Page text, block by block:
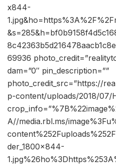
x844-
69936
dam=”0″ pin_description=””
photo_credit_src=”https://
p-content/uploads/2018/07/
A//media.rbl.ms/
der_1800x844-